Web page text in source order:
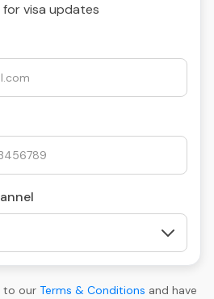
visa updates
to our Terms & Conditions and have